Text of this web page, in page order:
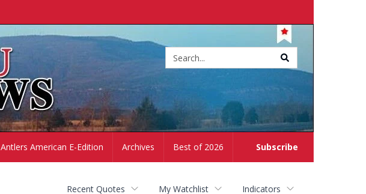
Subscribe
Antlers American E-Edition Archives Best of 2026
Recent Quotes My Watchlist Indicators